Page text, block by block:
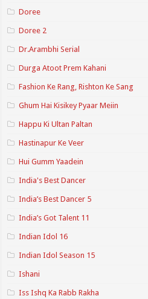
Doree
Doree 2
Dr.Arambhi Serial
Durga Atoot Prem Kahani
Fashion Ke Rang, Rishton Ke Sang
Ghum Hai Kisikey Pyaar Meiin
Happu Ki Ultan Paltan
Hastinapur Ke Veer
Hui Gumm Yaadein
India's Best Dancer
India’s Best Dancer 5
India’s Got Talent 11
Indian Idol 16
Indian Idol Season 15
Ishani
Iss Ishq Ka Rabb Rakha